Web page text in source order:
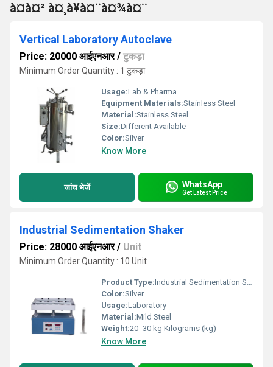
à¤à¤² à¤¸à¥à¤¨à¤¾à¤¨
Vertical Laboratory Autoclave
Price: 20000 आईएनआर/ टुकड़ा
Minimum Order Quantity : 1 टुकड़ा
Usage:Lab & Pharma
Equipment Materials:Stainless Steel
Material:Stainless Steel
Size:Different Available
Color:Silver
Know More
जांच भेजें WhatsApp
Get Latest Price
Industrial Sedimentation Shaker
Price: 28000 आईएनआर/ Unit
Minimum Order Quantity : 10 Unit
Product Type:Industrial Sedimentation Shaker
Color:Silver
Usage:Laboratory
Material:Mild Steel
Weight:20 -30 kg Kilograms (kg)
Know More